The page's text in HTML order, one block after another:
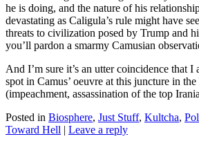
he is doing, and the nature of his
devastating as Caligula’s rule might have
threats to civilization posed by Trump and
you’ll pardon a smarmy Camusian
And I’m sure it’s an utter coincidence that
spot in Camus’ oeuvre at this juncture in
(impeachment, assassination of the top
Posted in Biosphere, Just Stuff, Kultcha,
Toward Hell | Leave a reply